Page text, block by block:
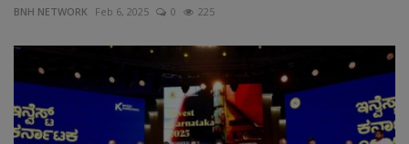
BNH NETWORK Feb 6, 2025 0 225